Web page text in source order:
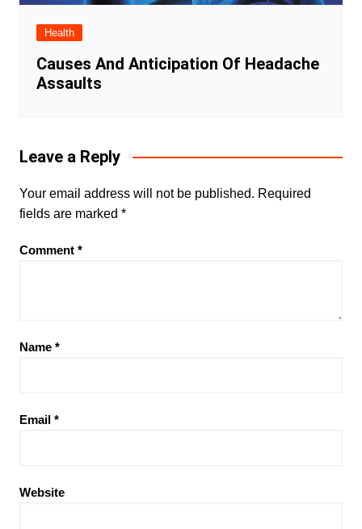
Health
Causes And Anticipation Of Headache
Assaults
Leave a Reply
Your email address will not be published. Required
fields are marked *
Comment *
Name *
Email *
Website